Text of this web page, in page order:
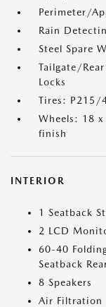
Perimeter/
Rain
Steel Spare
Tailgate/
Locks
Tires: P215/
Wheels: 18
finish
INTERIOR
1 Seatback
2 LCD
60-40
Seatback
8 Speakers
Air Filtration